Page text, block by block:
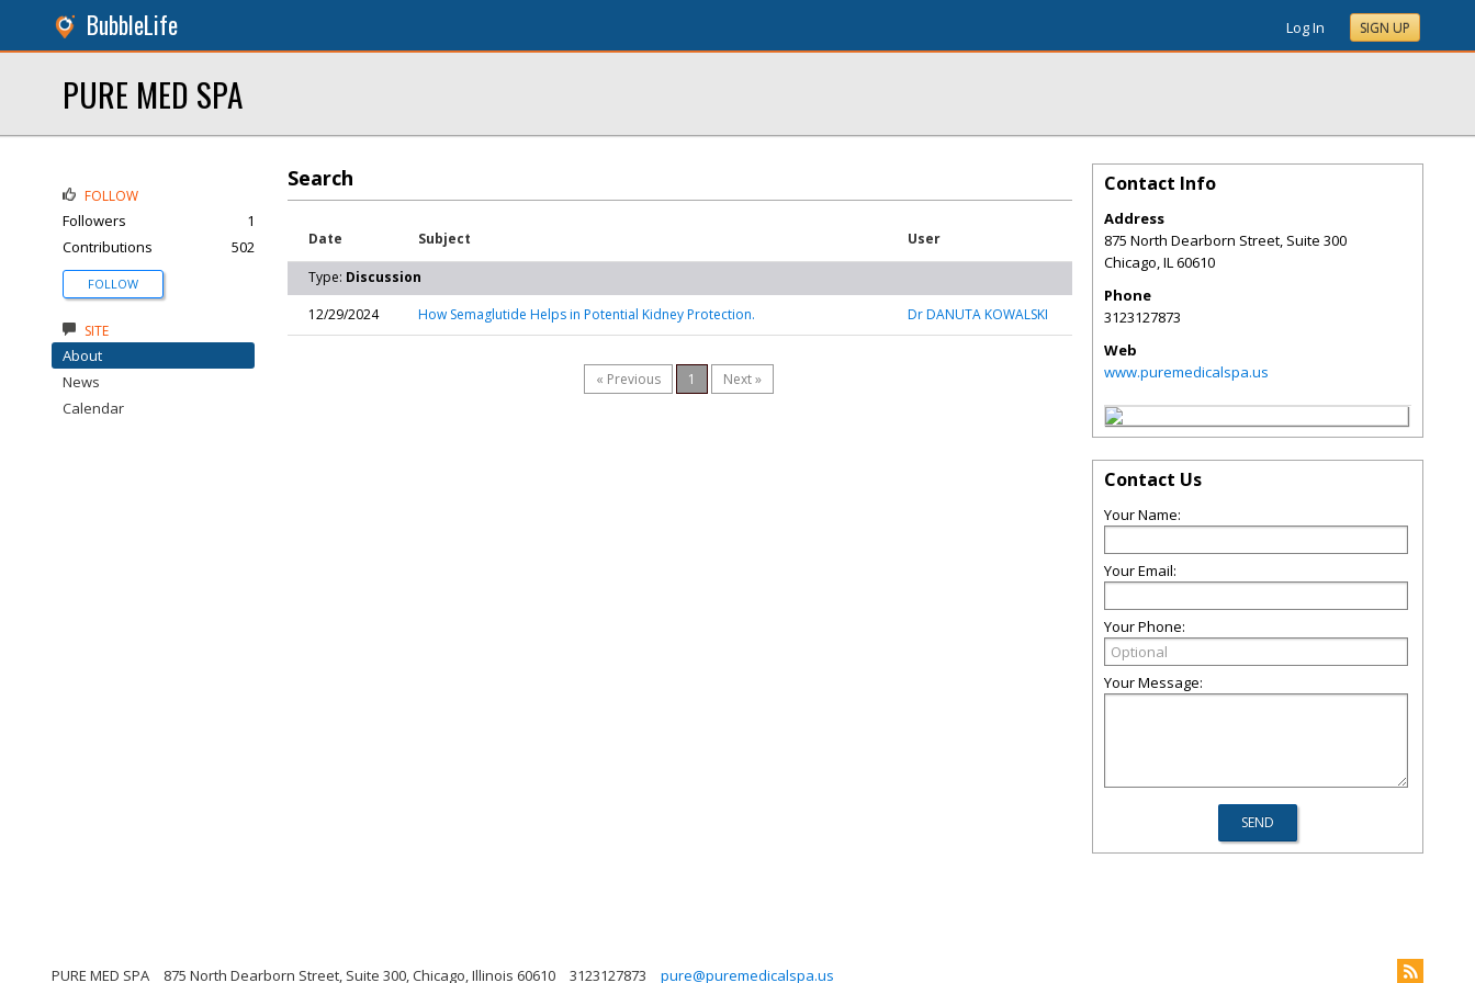
BubbleLife Log In SIGN UP
PURE MED SPA
Search
Date Subject User
Type: Discussion
12/29/2024
How Semaglutide Helps in Potential Kidney Protection. Dr DANUTA KOWALSKI
« Previous 1 Next »
FOLLOW
Followers
1
Contributions
502
FOLLOW
SITE
About
News
Calendar
Contact Info
Address
875 North Dearborn Street, Suite 300
Chicago,IL60610
Phone
3123127873
Web
www.puremedicalspa.us
Contact Us
Your Name:
Your Email:
Your Phone:
Your Message:
PURE MED SPA 875 North Dearborn Street, Suite 300, Chicago, Illinois 60610 3123127873 pure@puremedicalspa.us